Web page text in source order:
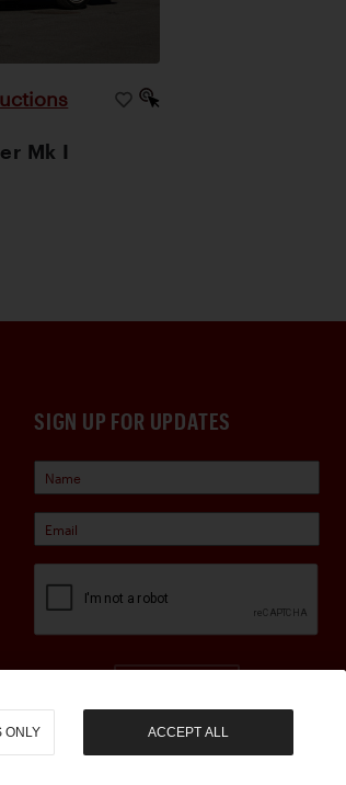
Mk I
SIGN UP FOR UPDATES
ONLY ACCEPT ALL